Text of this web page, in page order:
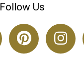
Follow Us